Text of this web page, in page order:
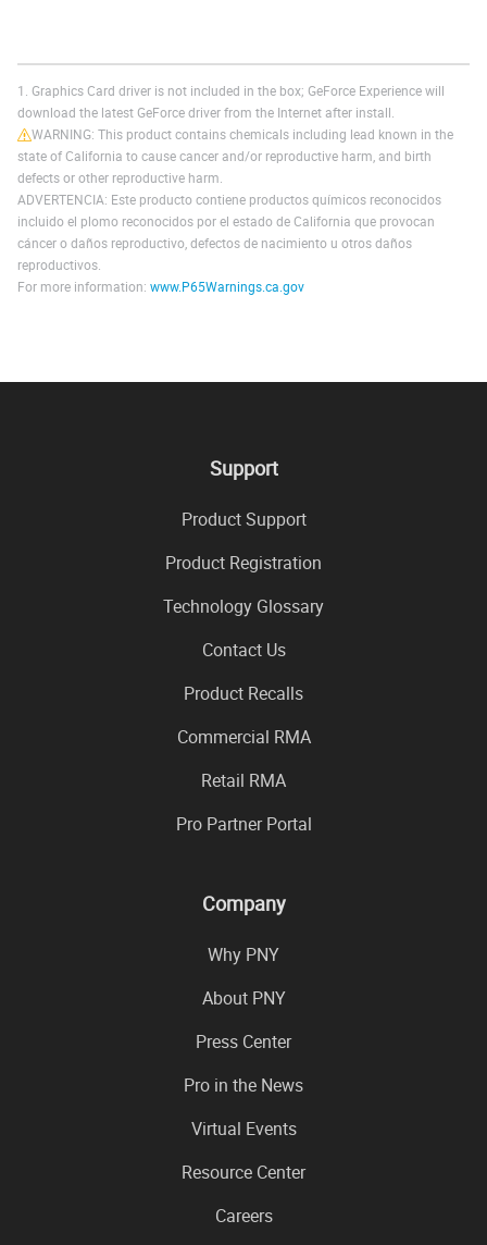
1. Graphics Card driver is not included in the box; GeForce Experience will
download the latest GeForce driver from the Internet after install.
WARNING: This product contains chemicals including lead known in the
state of California to cause cancer and/or reproductive harm, and birth
defects or other reproductive harm.
ADVERTENCIA: Este producto contiene productos químicos reconocidos
incluido el plomo reconocidos por el estado de California que provocan
cáncer o daños reproductivo, defectos de nacimiento u otros daños
reproductivos.
For more information: www.P65Warnings.ca.gov
Support
Product Support
Product Registration
Technology Glossary
Contact Us
Product Recalls
Commercial RMA
Retail RMA
Pro Partner Portal
Company
Why PNY
About PNY
Press Center
Pro in the News
Virtual Events
Resource Center
Careers